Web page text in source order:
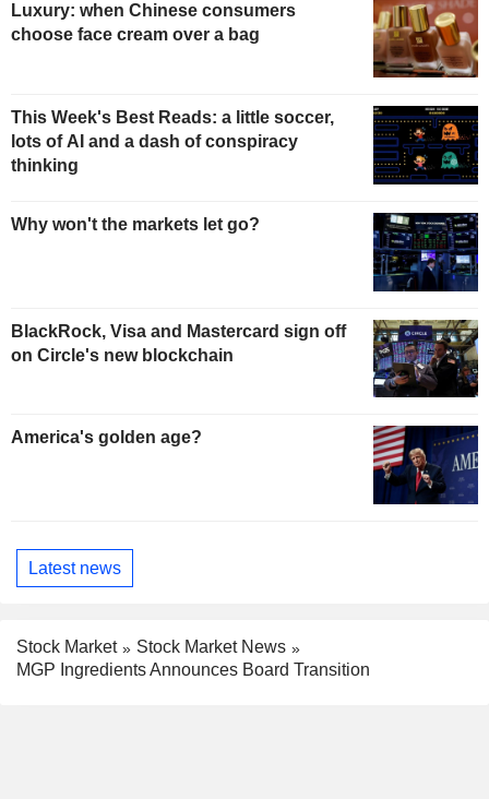
Luxury: when Chinese consumers
choose face cream over a bag
This Week's Best Reads: a little soccer,
lots of AI and a dash of conspiracy
thinking
Why won't the markets let go?
BlackRock, Visa and Mastercard sign off
on Circle's new blockchain
America's golden age?
Latest news
Stock Market
Stock Market News
MGP Ingredients Announces Board Transition